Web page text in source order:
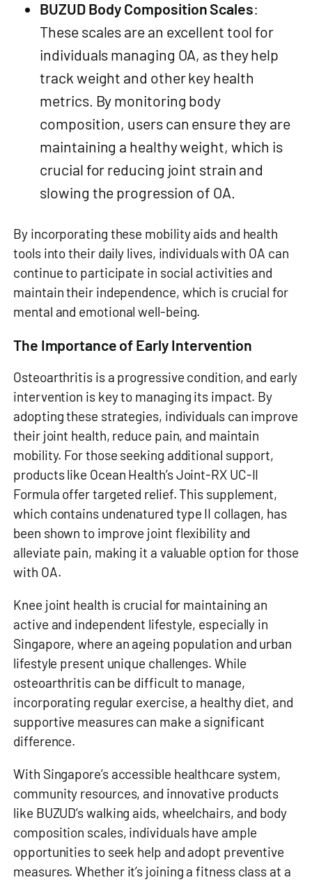
BUZUD Body Composition Scales:
These scales are an excellent tool for
individuals managing OA, as they help
track weight and other key health
metrics. By monitoring body
composition, users can ensure they are
maintaining a healthy weight, which is
crucial for reducing joint strain and
slowing the progression of OA.
By incorporating these mobility aids and health
tools into their daily lives, individuals with OA can
continue to participate in social activities and
maintain their independence, which is crucial for
mental and emotional well-being.
The Importance of Early Intervention
Osteoarthritis is a progressive condition, and early
intervention is key to managing its impact. By
adopting these strategies, individuals can improve
their joint health, reduce pain, and maintain
mobility. For those seeking additional support,
products like Ocean Health’s Joint-RX UC-II
Formula offer targeted relief. This supplement,
which contains undenatured type II collagen, has
been shown to improve joint flexibility and
alleviate pain, making it a valuable option for those
with OA.
Knee joint health is crucial for maintaining an
active and independent lifestyle, especially in
Singapore, where an ageing population and urban
lifestyle present unique challenges. While
osteoarthritis can be difficult to manage,
incorporating regular exercise, a healthy diet, and
supportive measures can make a significant
difference.
With Singapore’s accessible healthcare system,
community resources, and innovative products
like BUZUD’s walking aids, wheelchairs, and body
composition scales, individuals have ample
opportunities to seek help and adopt preventive
measures. Whether it’s joining a fitness class at a